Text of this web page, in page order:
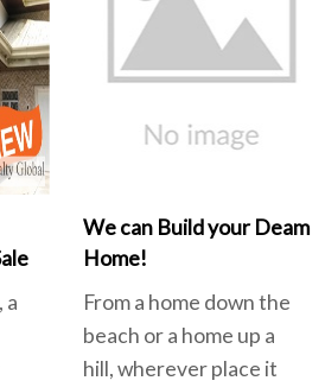
a
We can Build your Deam
Home!
From a home down the
beach or a home up a
hill, wherever place it